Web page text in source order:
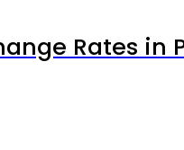
Rates in